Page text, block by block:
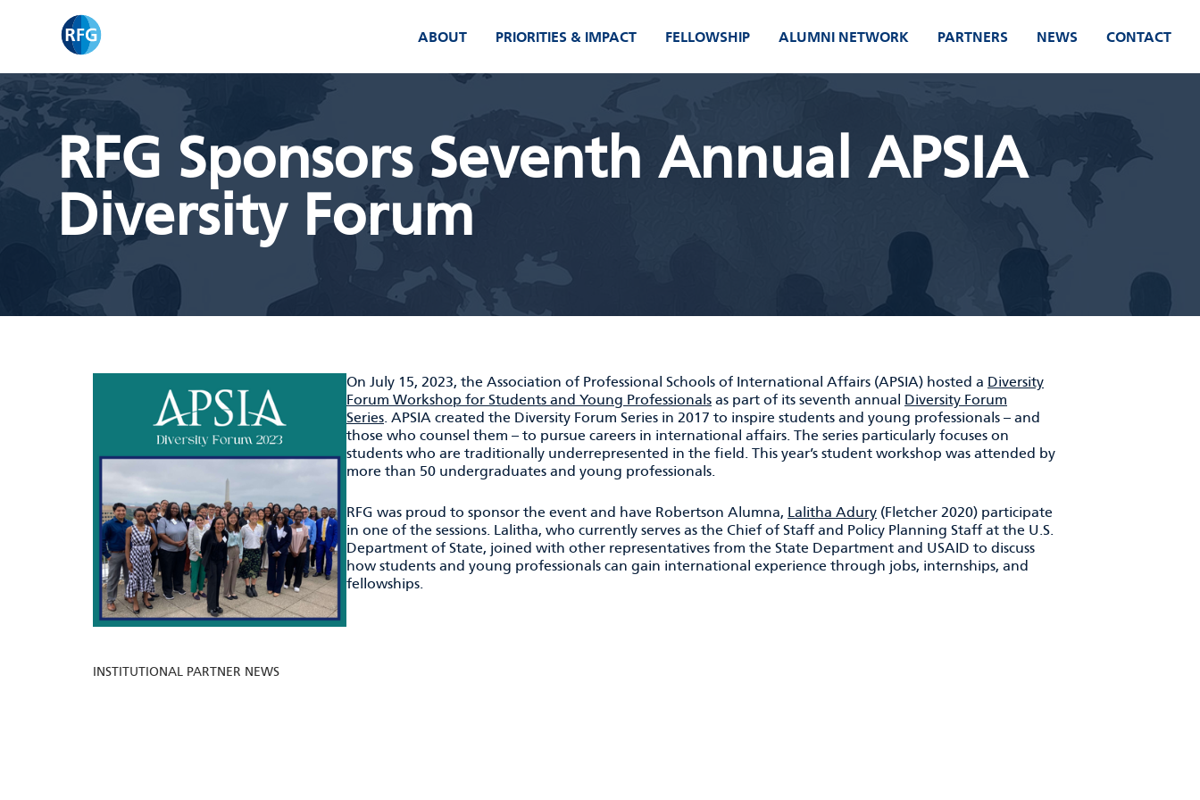
ABOUT
PRIORITIES & IMPACT FELLOWSHIP ALUMNI NETWORK PARTNERS NEWS CONTACT
RFG Sponsors Seventh Annual APSIA
Diversity Forum
INSTITUTIONAL PARTNER NEWS
On July 15, 2023, the Association of Professional Schools of International Affairs (APSIA) hosted a Diversity
Forum Workshop for Students and Young Professionals as part of its seventh annual Diversity Forum
Series. APSIA created the Diversity Forum Series in 2017 to inspire students and young professionals – and
those who counsel them – to pursue careers in international affairs. The series particularly focuses on
students who are traditionally underrepresented in the field. This year’s student workshop was attended by
more than 50 undergraduates and young professionals.
RFG was proud to sponsor the event and have Robertson Alumna, Lalitha Adury (Fletcher 2020) participate
in one of the sessions. Lalitha, who currently serves as the Chief of Staff and Policy Planning Staff at the U.S.
Department of State, joined with other representatives from the State Department and USAID to discuss
how students and young professionals can gain international experience through jobs, internships, and
fellowships.